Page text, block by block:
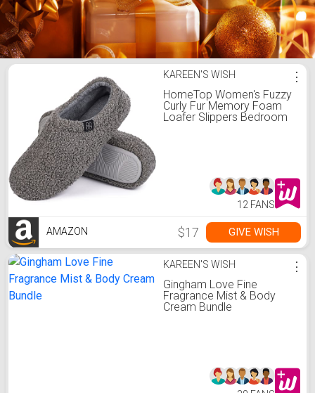
Kareen's Holidays ListKAREEN'S WISH
HomeTop Women's Fuzzy
Curly Fur Memory Foam
Loafer Slippers Bedroom
⋮
12 FANS
AMAZON $17 GIVE WISH
KAREEN'S WISH
Gingham Love Fine
Fragrance Mist & Body
Cream Bundle
⋮